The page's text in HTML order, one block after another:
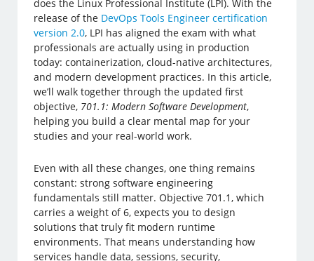
does the Linux Professional Institute (LPI). With the
release of the DevOps Tools Engineer certification
version 2.0, LPI has aligned the exam with what
professionals are actually using in production
today: containerization, cloud-native architectures,
and modern development practices. In this article,
we’ll walk together through the updated first
objective, 701.1: Modern Software Development,
helping you build a clear mental map for your
studies and your real-world work.
Even with all these changes, one thing remains
constant: strong software engineering
fundamentals still matter. Objective 701.1, which
carries a weight of 6, expects you to design
solutions that truly fit modern runtime
environments. That means understanding how
services handle data, sessions, security,